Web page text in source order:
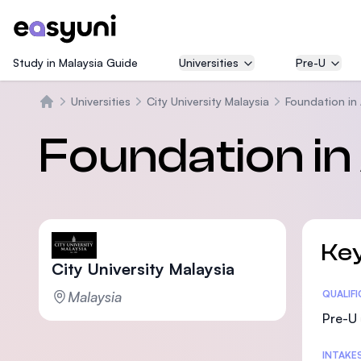
Study in Malaysia Guide Universities Pre-U
Universities City University Malaysia Foundation in
Foundation
City University Malaysia
Malaysia
Pre-